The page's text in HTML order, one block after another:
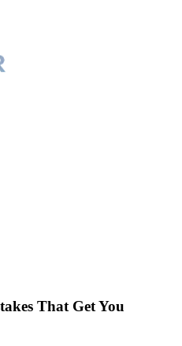
That Get You